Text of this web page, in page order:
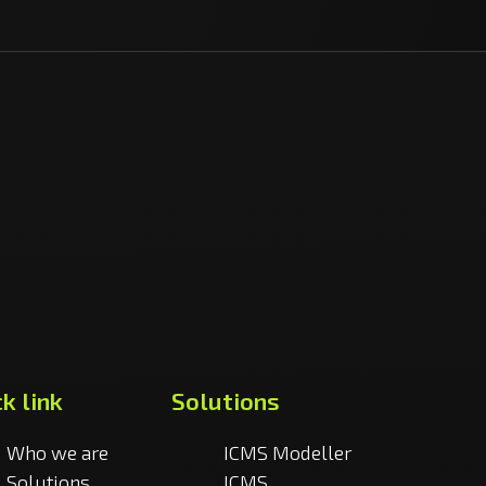
link
Who we are
Solutions
ICMS Modeller